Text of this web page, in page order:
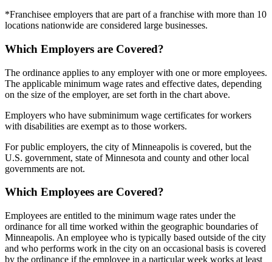
*Franchisee employers that are part of a franchise with more than 10
locations nationwide are considered large businesses.
Which Employers are Covered?
The ordinance applies to any employer with one or more employees.
The applicable minimum wage rates and effective dates, depending
on the size of the employer, are set forth in the chart above.
Employers who have subminimum wage certificates for workers
with disabilities are exempt as to those workers.
For public employers, the city of Minneapolis is covered, but the
U.S. government, state of Minnesota and county and other local
governments are not.
Which Employees are Covered?
Employees are entitled to the minimum wage rates under the
ordinance for all time worked within the geographic boundaries of
Minneapolis. An employee who is typically based outside of the city
and who performs work in the city on an occasional basis is covered
by the ordinance if the employee in a particular week works at least